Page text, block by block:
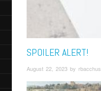
SPOILER ALERT!
August 22, 2023 by rbacchus